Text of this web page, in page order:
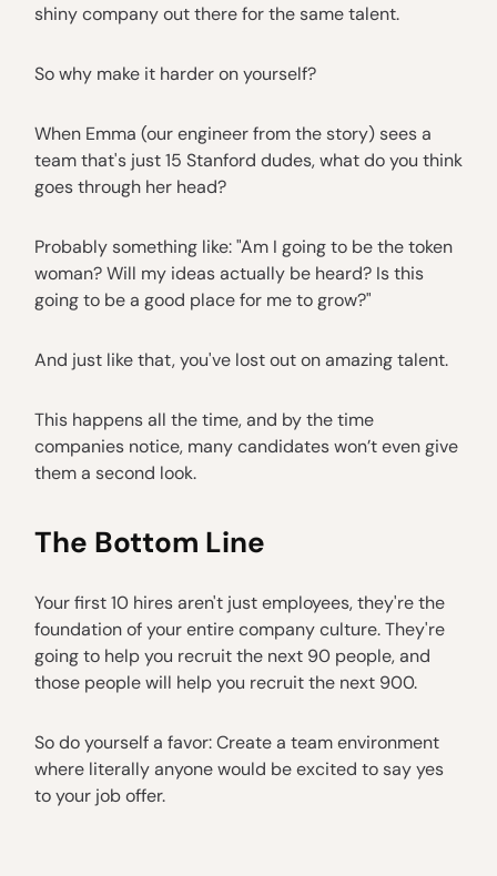
shiny company out there for the same talent.
So why make it harder on yourself?
When Emma (our engineer from the story) sees a
team that's just 15 Stanford dudes, what do you think
goes through her head?
Probably something like: "Am I going to be the token
woman? Will my ideas actually be heard? Is this
going to be a good place for me to grow?"
And just like that, you've lost out on amazing talent.
This happens all the time, and by the time
companies notice, many candidates won’t even give
them a second look.
The Bottom Line
Your first 10 hires aren't just employees, they're the
foundation of your entire company culture. They're
going to help you recruit the next 90 people, and
those people will help you recruit the next 900.
So do yourself a favor: Create a team environment
where literally anyone would be excited to say yes
to your job offer.